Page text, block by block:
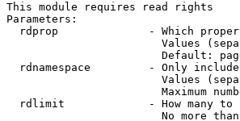
This module requires read rights
Parameters:
rdprop              - Which
Values
Default:
rdnamespace         - Only
Values
Maximum
rdlimit             - How many to
No more